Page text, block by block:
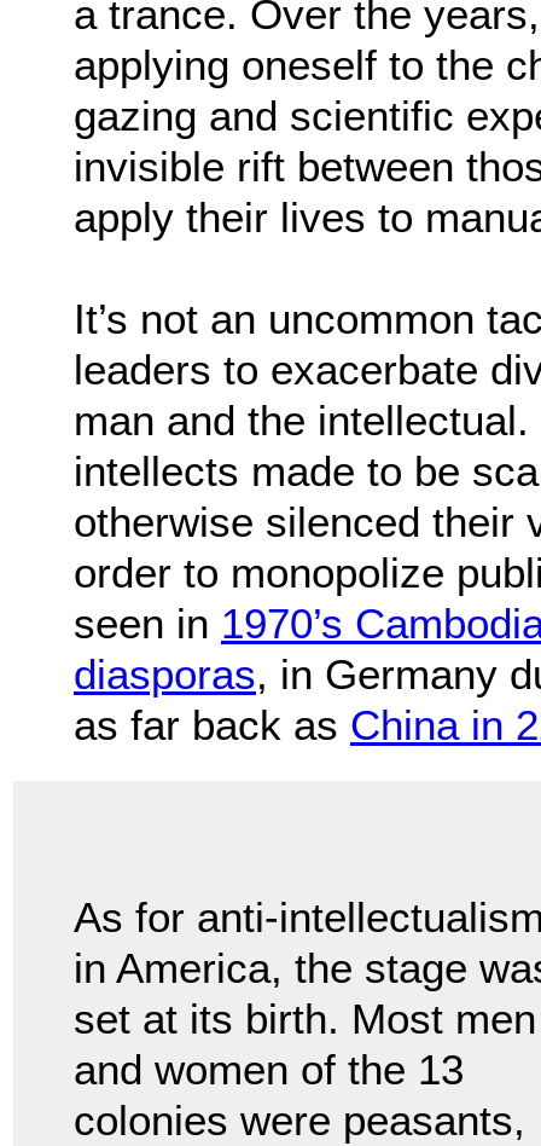
a trance. Over the
applying oneself to the
gazing and scientific
invisible rift between
apply their lives to
It’s not an uncommon
leaders to exacerbate
man and the
intellects made to be
otherwise silenced their
order to monopolize
seen in 1970’s
diasporas, in Germany
as far back as China in
As for anti-
in America, the stage
set at its birth. Most men
and women of the 13
colonies were peasants,